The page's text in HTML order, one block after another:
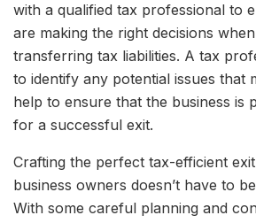
with a qualified tax professional to
are making the right decisions
transferring tax liabilities. A tax
to identify any potential issues that
help to ensure that the business is
for a successful exit.
Crafting the perfect tax-efficient
business owners doesn’t have to
With some careful planning and